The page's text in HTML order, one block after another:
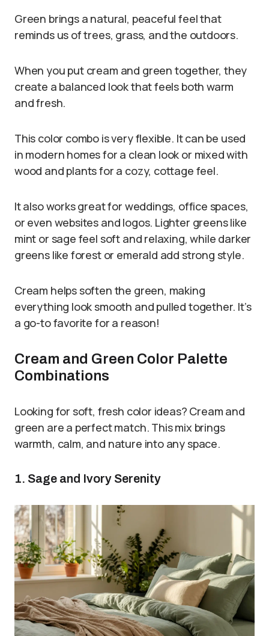
Green brings a natural, peaceful feel that
reminds us of trees, grass, and the outdoors.
When you put cream and green together, they
create a balanced look that feels both warm
and fresh.
This color combo is very flexible. It can be used
in modern homes for a clean look or mixed with
wood and plants for a cozy, cottage feel.
It also works great for weddings, office spaces,
or even websites and logos. Lighter greens like
mint or sage feel soft and relaxing, while darker
greens like forest or emerald add strong style.
Cream helps soften the green, making
everything look smooth and pulled together. It’s
a go-to favorite for a reason!
Cream and Green Color Palette
Combinations
Looking for soft, fresh color ideas? Cream and
green are a perfect match. This mix brings
warmth, calm, and nature into any space.
1. Sage and Ivory Serenity